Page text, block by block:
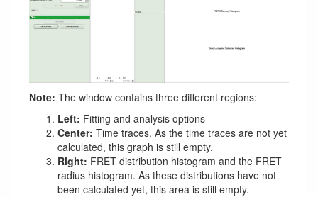
Note: The window contains three different regions:
Left: Fitting and analysis options
Center: Time traces. As the time traces are not yet
calculated, this graph is still empty.
Right: FRET distribution histogram and the FRET
radius histogram. As these distributions have not
been calculated yet, this area is still empty.